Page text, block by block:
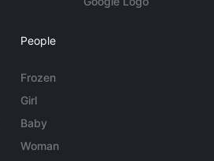
People
Frozen
Girl
Baby
Woman